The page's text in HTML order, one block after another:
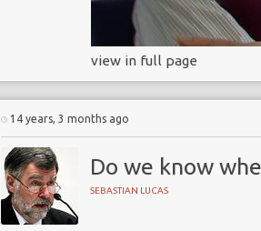
view in full page
14 years, 3 months ago
Do we know
SEBASTIAN LUCAS